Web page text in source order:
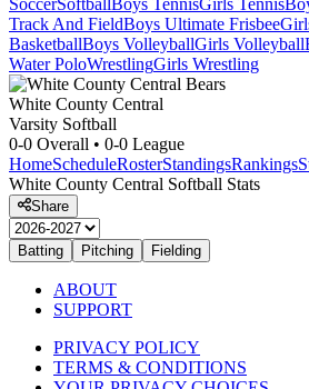
SoccerSoftballBoys TennisGirls Tennis
Track And FieldBoys Ultimate Frisbee
BasketballBoys VolleyballGirls Volleyball
Water PoloWrestlingGirls Wrestling
White County Central
Varsity Softball
0-0 Overall • 0-0 League
HomeScheduleRosterStandingsRankings
White County Central Softball Stats
Share
Batting Pitching Fielding
ABOUT
SUPPORT
PRIVACY POLICY
TERMS & CONDITIONS